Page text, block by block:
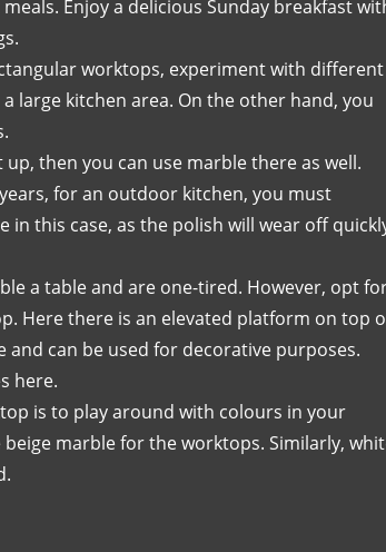
Enjoy a delicious Sunday breakfast
worktops, experiment with different
large kitchen area. On the other hand, you
then you can use marble there as well.
for an outdoor kitchen, you must
this case, as the polish will wear off
a table and are one-tired. However, opt
Here there is an elevated platform on top
can be used for decorative purposes.
here.
is to play around with colours in your
beige marble for the worktops. Similarly,